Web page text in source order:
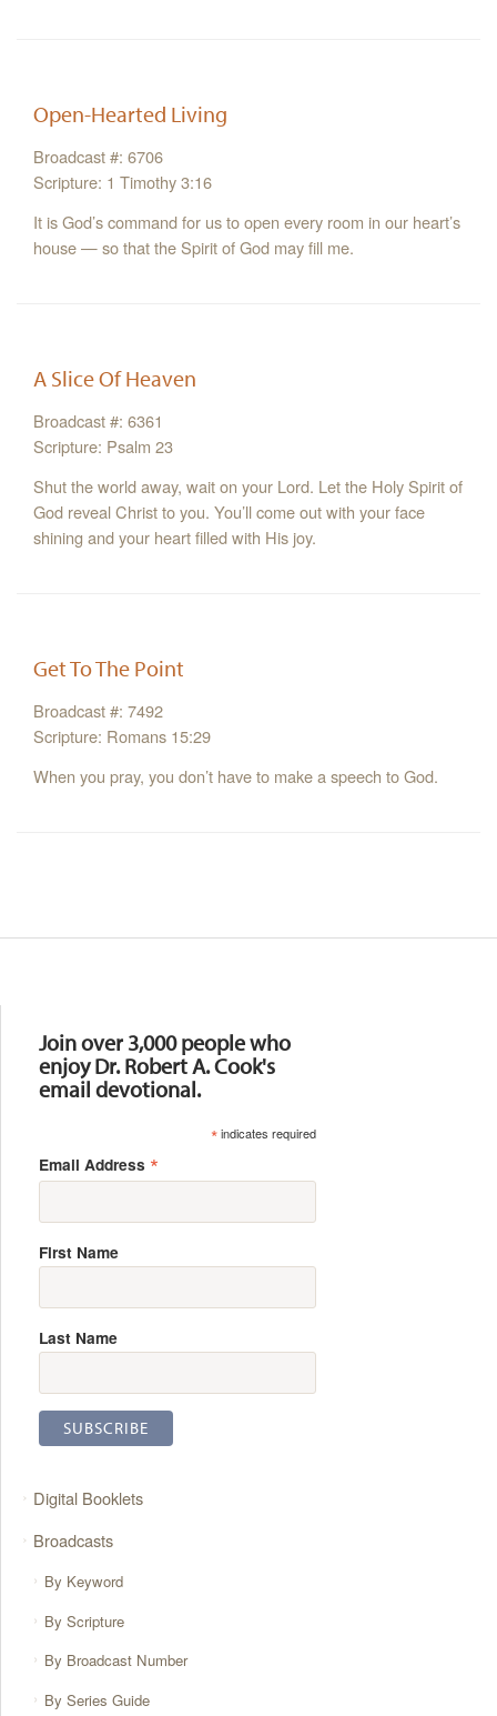
Open-Hearted Living
Broadcast #: 6706
Scripture: 1 Timothy 3:16
It is God’s command for us to open every room in our heart’s
house — so that the Spirit of God may fill me.
A Slice Of Heaven
Broadcast #: 6361
Scripture: Psalm 23
Shut the world away, wait on your Lord. Let the Holy Spirit of
God reveal Christ to you. You’ll come out with your face
shining and your heart filled with His joy.
Get To The Point
Broadcast #: 7492
Scripture: Romans 15:29
When you pray, you don’t have to make a speech to God.
Join over 3,000 people who
enjoy Dr. Robert A. Cook's
email devotional.
*indicates required
Email Address *
First Name
Last Name
Digital Booklets
Broadcasts
By Keyword
By Scripture
By Broadcast Number
By Series Guide